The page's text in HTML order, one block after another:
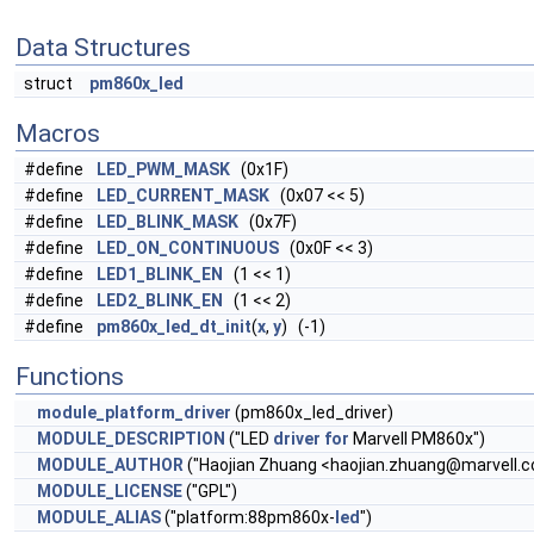
Data Structures
struct pm860x_led
Macros
#define LED_PWM_MASK (0x1F)
#define
LED_CURRENT_MASK (0x07 << 5)
#define
LED_BLINK_MASK (0x7F)
#define
LED_ON_CONTINUOUS (0x0F << 3)
#define
LED1_BLINK_EN
(1 << 1)
#define
LED2_BLINK_EN
(1 << 2)
#define
pm860x_led_dt_init(x, y) (-1)
Functions
module_platform_driver (pm860x_led_driver)
MODULE_DESCRIPTION ("LED driver for Marvell PM860x")
MODULE_AUTHOR ("Haojian Zhuang <
MODULE_LICENSE("GPL")
MODULE_ALIAS("platform:88pm860x- led")